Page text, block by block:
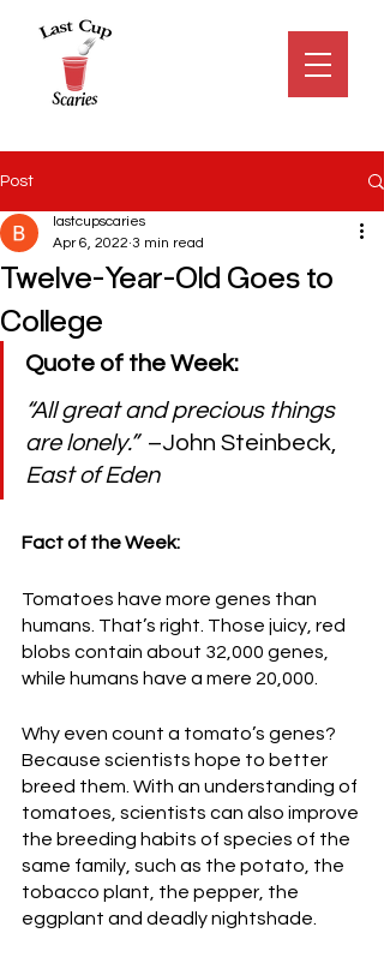
Post
Twelve-Year-Old Goes to
College
lastcupscaries
Apr 6, 2022 3 min read
Quote of the Week:
“All great and precious things
are lonely.” –John Steinbeck,
East of Eden
Fact of the Week:
Tomatoes have more genes than
humans. That’s right. Those juicy, red
blobs contain about 32,000 genes,
while humans have a mere 20,000.
Why even count a tomato’s genes?
Because scientists hope to better
breed them. With an understanding of
tomatoes, scientists can also improve
the breeding habits of species of the
same family, such as the potato, the
tobacco plant, the pepper, the
eggplant and deadly nightshade.